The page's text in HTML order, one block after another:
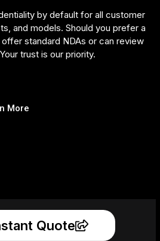
by default for all customer
and models. Should you prefer a
standard NDAs or can review
trust is our priority.
More
Quote